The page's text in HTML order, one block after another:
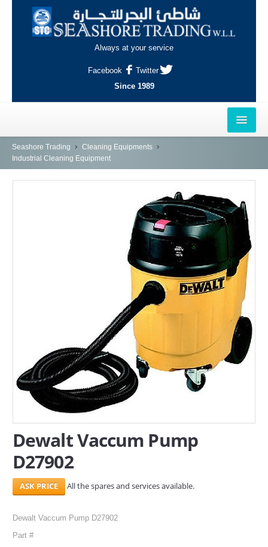
Always at your service
Facebook
Twitter
Since 1989
HOME
INDUSTRIAL AREA, DOHA
CONTACT
Search Here
Seashore Trading
Cleaning Equipments
Industrial Cleaning Equipment
Dewalt Vaccum Pump
D27902
All the spares and services available.
Dewalt Vaccum Pump D27902
Part #